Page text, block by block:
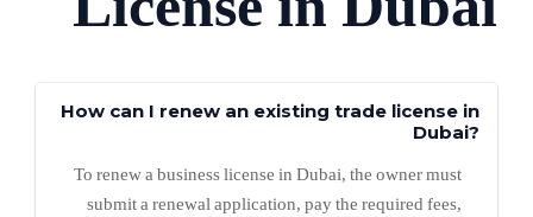
How can I renew an existing trade license in
Dubai?
To renew a business license in Dubai, the owner must
submit a renewal application, pay the required fees,